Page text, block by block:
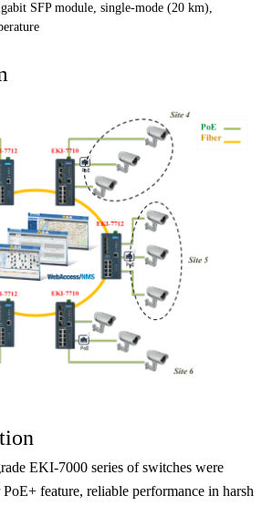
SFP module, single-mode (20 km),
EKI-7000 series of switches were
feature, reliable performance in harsh